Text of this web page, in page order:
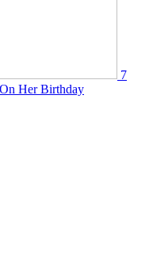
7
Her Birthday